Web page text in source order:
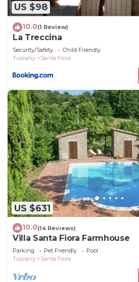
US $98
10.0(1 Review)
La Treccina
Security/Safety
Child Friendly
Tuscany
Santa Fiora
US $631
10.0(14 Reviews)
Villa Santa Fiora Farmhouse
Parking Pet Friendly
Pool
Tuscany
Santa Fiora